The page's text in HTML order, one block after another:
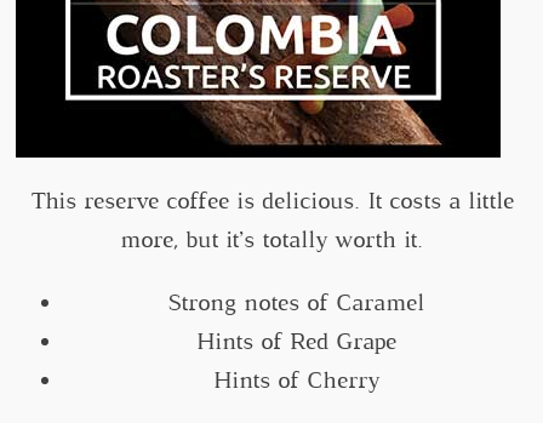
This reserve coffee is delicious. It costs a little
more, but it’s totally worth it.
Strong notes of Caramel
Hints of Red Grape
Hints of Cherry